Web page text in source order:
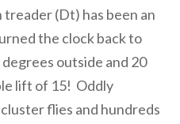
(Dt) has been an
the clock back to
outside and 20
lift of 15! Oddly
flies and hundreds